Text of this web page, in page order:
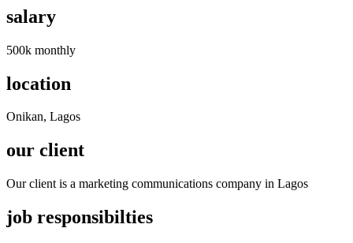
salary
500k monthly
location
Onikan, Lagos
our client
Our client is a marketing communications company in Lagos
job responsibilties